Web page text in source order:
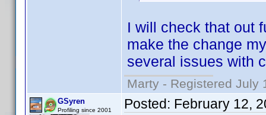
I will check that out
make the change
several issues with
Marty - Registered July
GSyren
Profiling since 2001 Posted: February 12,